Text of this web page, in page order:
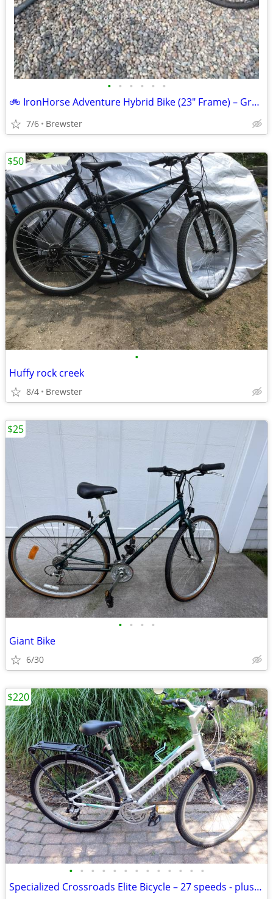
• • • • • •
🚲 IronHorse Adventure Hybrid Bike (23" Frame) – Great Condition
7/6 Brewster
•
Huffy rock creek
8/4 Brewster
$50
• • • •
Giant Bike
6/30
$25
• • • • • • • • • • • • •
Specialized Crossroads Elite Bicycle – 27 speeds - plus accessories
$220